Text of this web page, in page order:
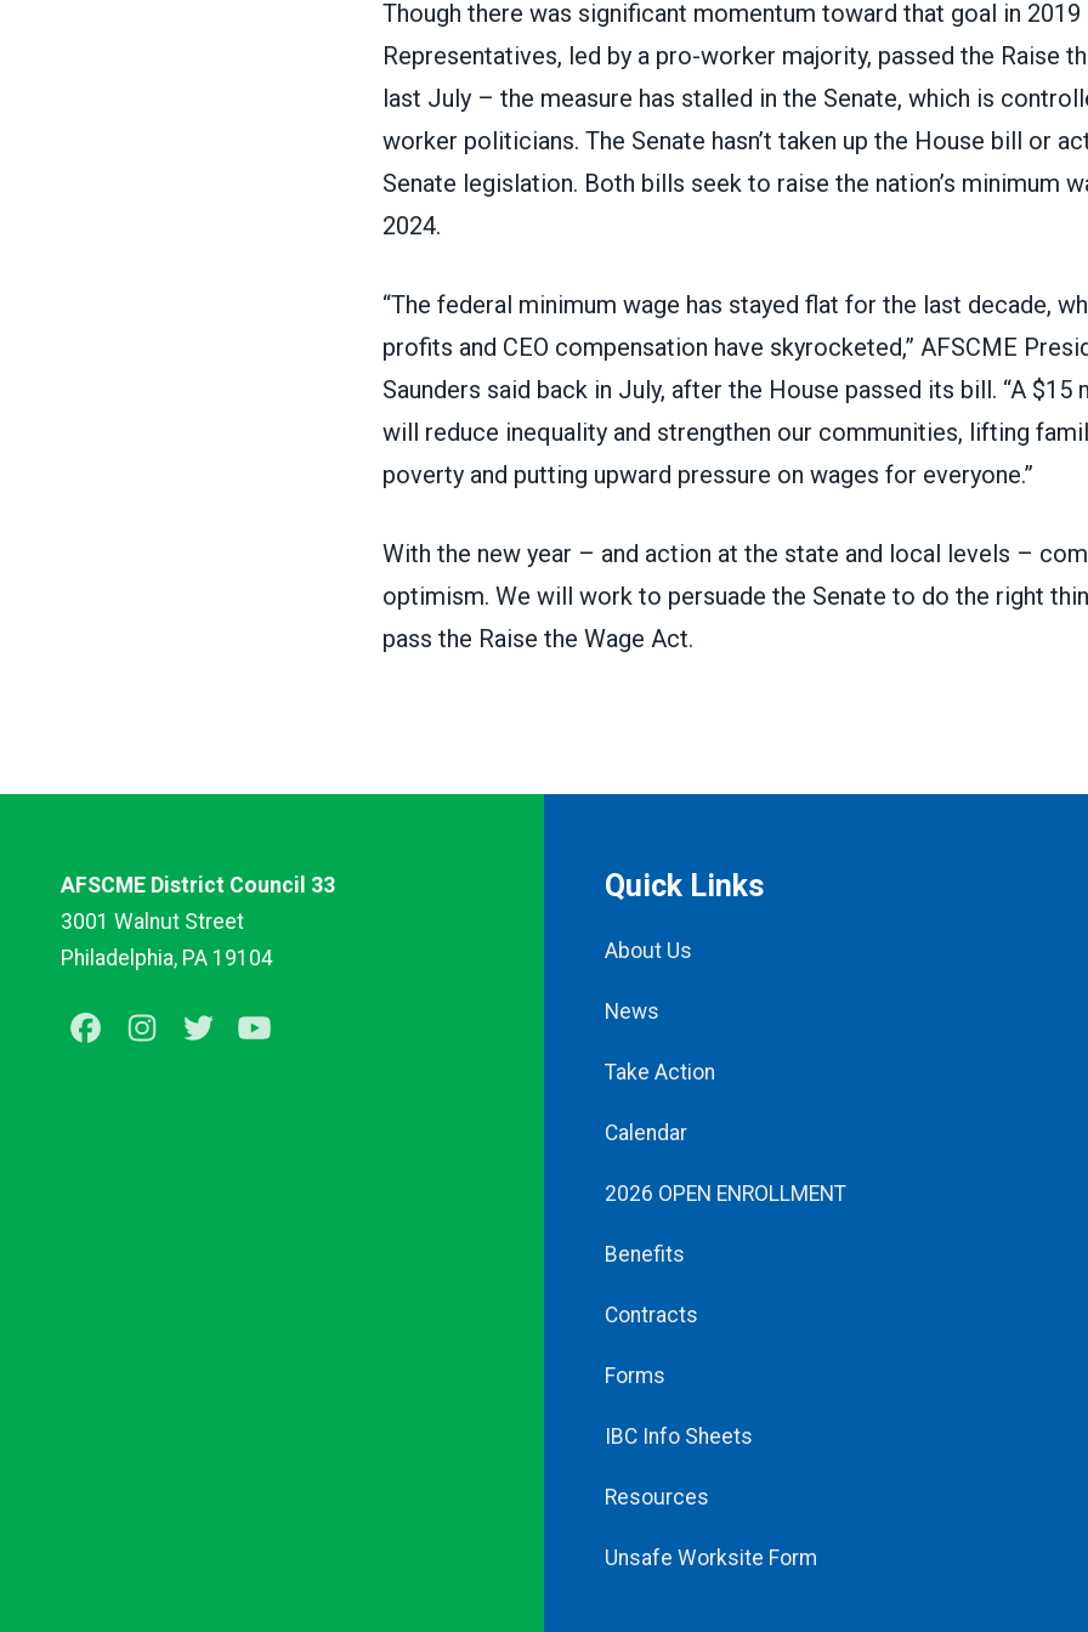
Though there was significant momentum toward that goal in
Representatives, led by a pro-worker majority, passed the Raise
last July– the measure has stalled in the Senate, which is
worker politicians. The Senate hasn’t taken up the House bill or
Senate legislation. Both bills seek to raise the nation’s minimum
2024.
“The federal minimum wage has stayed flat for the last decade,
profits and CEO compensation have skyrocketed,” AFSCME
Saunders said back in July, after the House passed its bill. “A $15
will reduce inequality and strengthen our communities, lifting
poverty and putting upward pressure on wages for everyone.”
With the new year – and action at the state and local levels –
optimism. We will work to persuade the Senate to do the right
pass the Raise the Wage Act.
AFSCME District Council 33
3001 Walnut Street
Philadelphia, PA 19104
FacebookInstagram
Twitter
Quick Links
About Us
News
Take Action
Calendar
2026 OPEN ENROLLMENT
Benefits
Contracts
Forms
IBC Info Sheets
Resources
Unsafe Worksite Form